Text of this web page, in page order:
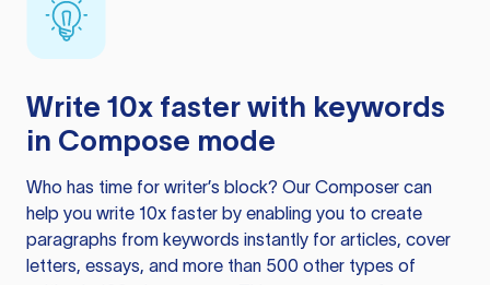
Write 10x faster with keywords
in Compose mode
Who has time for writer’s block? Our Composer can
help you write 10x faster by enabling you to create
paragraphs from keywords instantly for articles, cover
letters, essays, and more than 500 other types of